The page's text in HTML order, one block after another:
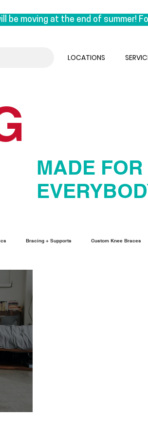
be moving at the end of summer!
on East 1st Avenue. This move
under the same roof as our
the experts who craft orthotics.
LOCATIONS
MADE FOR
Bracing + Supports Custom Knee Braces